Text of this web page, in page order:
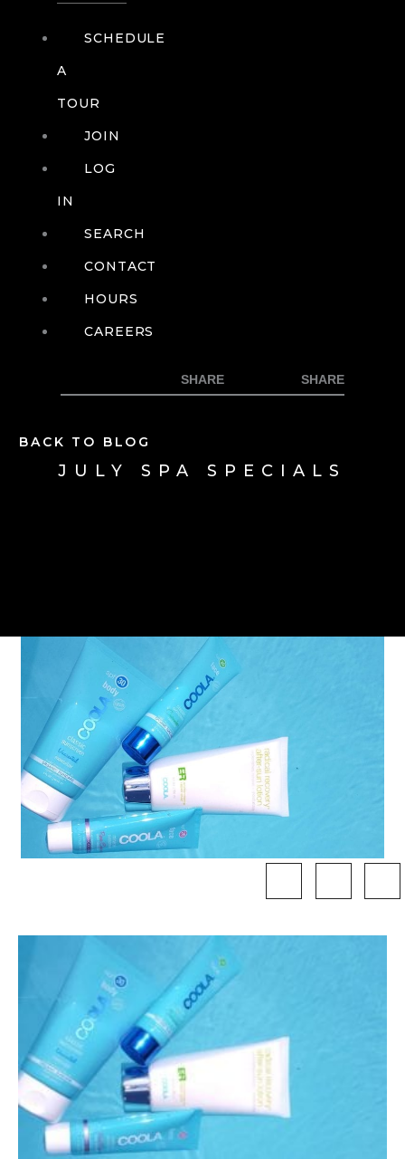
SCHEDULE
A
TOUR
JOIN
LOG
IN
SEARCH
CONTACT
HOURS
CAREERS
BACK TO BLOG
JULY SPA SPECIALS